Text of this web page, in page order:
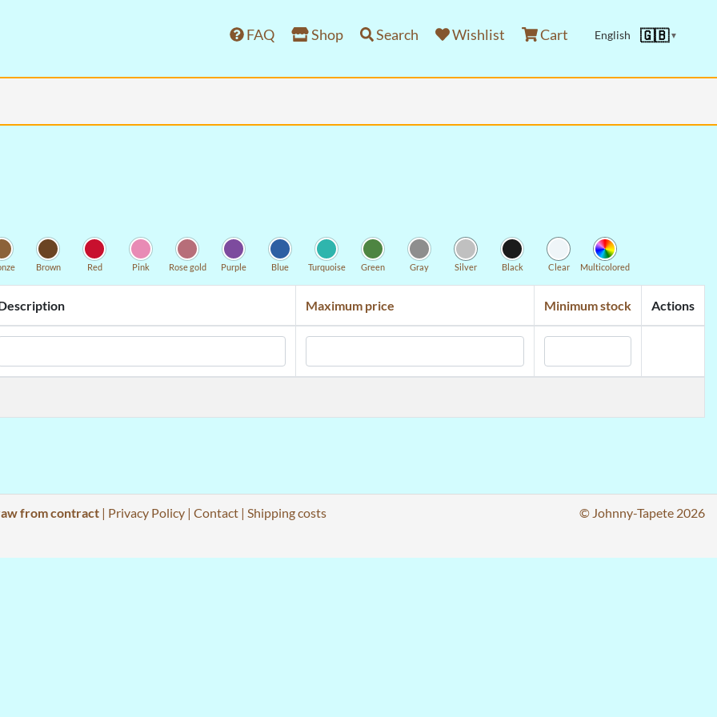
FAQ Shop Search Wishlist Cart English 🇬🇧▼
Brown Red Pink Rose gold Purple Blue Turquoise Green Gray Silver Black Clear Multicolored
Maximum price Minimum stock Actions
from contract | Privacy Policy | Contact | Shipping costs © Johnny-Tapete 2026